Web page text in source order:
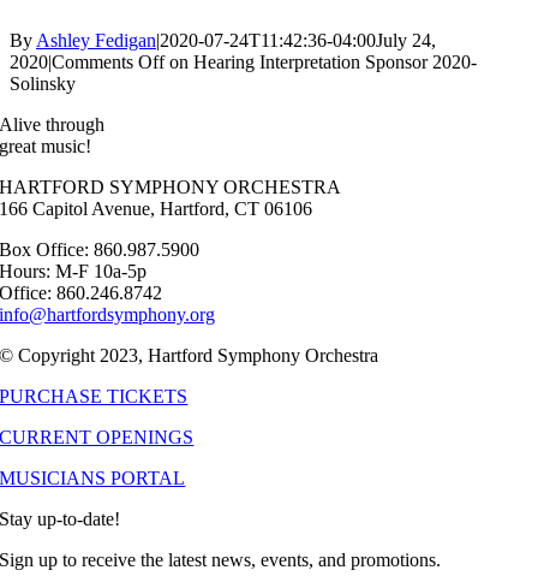
By Ashley Fedigan|2020-07-24T11:42:36-04:00July 24,
2020|Comments Offon Hearing Interpretation Sponsor 2020-
Solinsky
Alive through
great music!
HARTFORD SYMPHONY ORCHESTRA
166 Capitol Avenue, Hartford, CT 06106
Box Office: 860.987.5900
Hours: M-F 10a-5p
Office: 860.246.8742
info@hartfordsymphony.org
© Copyright 2023, Hartford Symphony Orchestra
PURCHASE TICKETS
CURRENT OPENINGS
MUSICIANS PORTAL
Stay up-to-date!
Sign up to receive the latest news, events, and promotions.